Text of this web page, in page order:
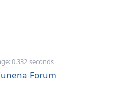
0.332 seconds
Forum